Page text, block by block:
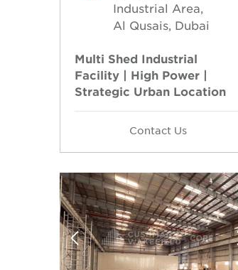
Industrial Area,
Al Qusais, Dubai
Multi Shed Industrial
Facility | High Power |
Strategic Urban Location
Contact Us